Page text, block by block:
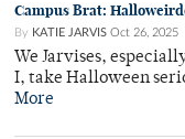
Campus Brat:
By KATIE JARVIS Oct 26, 2025
We Jarvises,
I, take Halloween
More